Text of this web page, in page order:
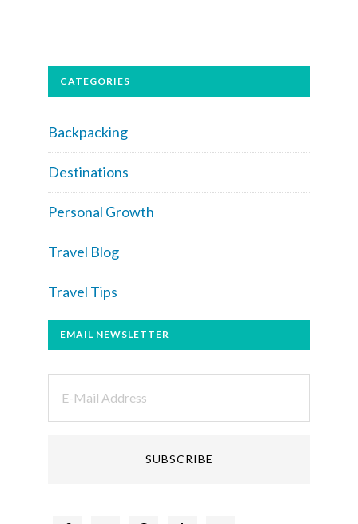
CATEGORIES
Backpacking
Destinations
Personal Growth
Travel Blog
Travel Tips
EMAIL NEWSLETTER